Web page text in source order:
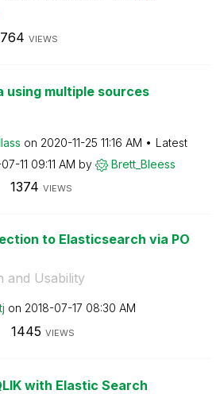
764 VIEWS
using multiple sources
on ‎2020-11-25 11:16 AM
Latest
11 09:11 AM by Brett_Bleess
1374 VIEWS
to Elasticsearch via PO
and Usability
on ‎2018-07-17 08:30 AM
1445 VIEWS
with Elastic Search